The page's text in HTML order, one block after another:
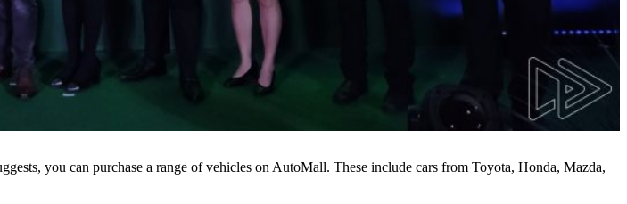
you can purchase a range of vehicles on AutoMall. These include cars from Toyota, Honda, Mazda,